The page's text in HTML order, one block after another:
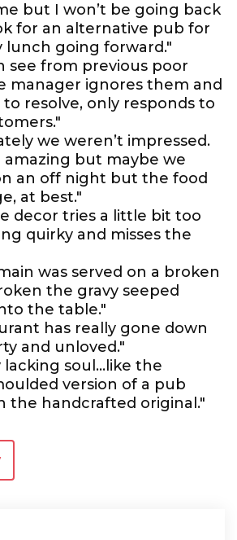
but I won’t be going back
for an alternative pub for
lunch going forward."
see from previous poor
manager ignores them and
to resolve, only responds to
we weren’t impressed.
amazing but maybe we
an off night but the food
at best."
decor tries a little bit too
quirky and misses the
was served on a broken
the gravy seeped
the table."
has really gone down
and unloved."
lacking soul...like the
version of a pub
the handcrafted original."